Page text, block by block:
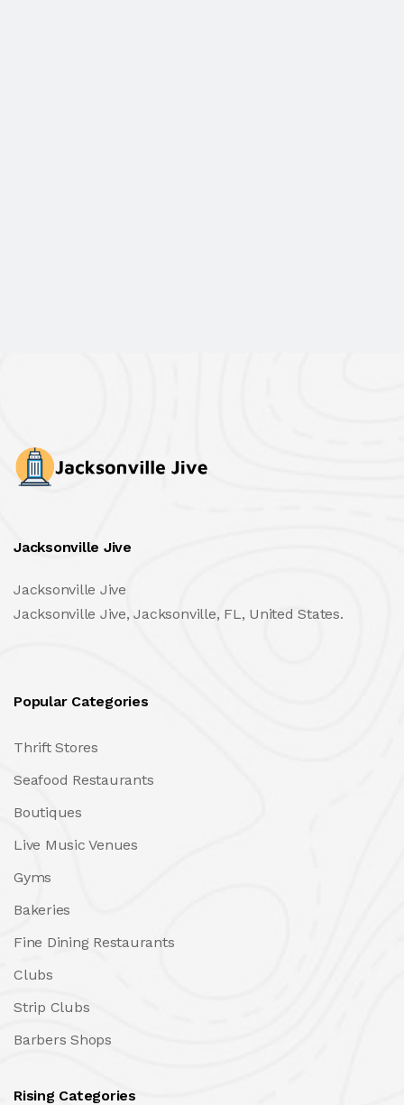
Jacksonville Jive
Jacksonville Jive
Jacksonville Jive, Jacksonville, FL, United States.
Popular Categories
Thrift Stores
Seafood Restaurants
Boutiques
Live Music Venues
Gyms
Bakeries
Fine Dining Restaurants
Clubs
Strip Clubs
Barbers Shops
Rising Categories